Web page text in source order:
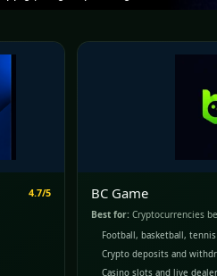
4.7/5 BC Game
Best for: Cryptocurrencies
Football, basketball,
Crypto deposits and
Casino slots and live